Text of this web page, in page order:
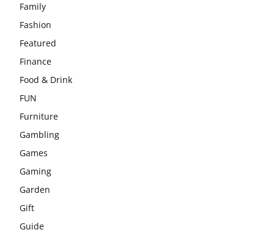
Family
Fashion
Featured
Finance
Food & Drink
FUN
Furniture
Gambling
Games
Gaming
Garden
Gift
Guide